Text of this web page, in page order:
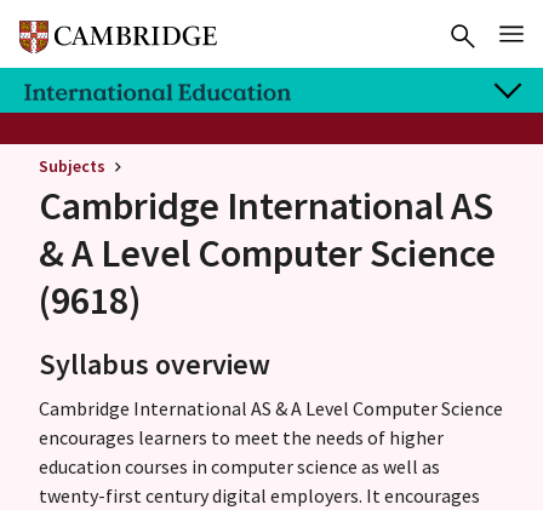
Subjects
Cambridge International AS
& A LevelComputer Science
(9618)
Syllabus overview
Cambridge International AS & A Level Computer Science
encourages learners to meet the needs of higher
education courses in computer science as well as
twenty-first century digital employers. It encourages